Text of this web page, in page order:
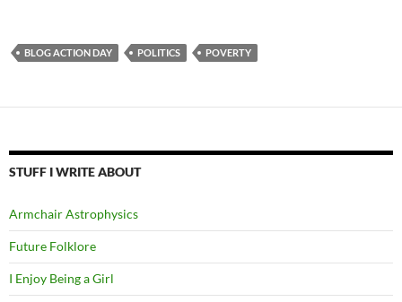
BLOG ACTION DAY POLITICS POVERTY
STUFF I WRITE ABOUT
Armchair Astrophysics
Future Folklore
I Enjoy Being a Girl